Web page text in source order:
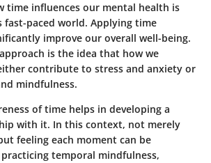
time influences our mental health is
fast-paced world. Applying time
improve our overall well-being.
is the idea that how we
contribute to stress and anxiety or
mindfulness.
of time helps in developing a
with it. In this context, not merely
feeling each moment can be
temporal mindfulness,